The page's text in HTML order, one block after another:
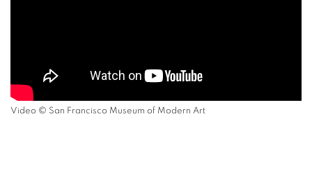
Video © San Francisco Museum of Modern Art